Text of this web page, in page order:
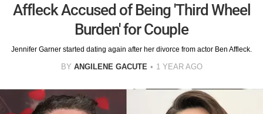
Affleck Accused of Being 'Third Wheel
Burden' for Couple
Jennifer Garner started dating again after her divorce from actor Ben Affleck.
BY ANGILENE GACUTE 1 YEAR AGO